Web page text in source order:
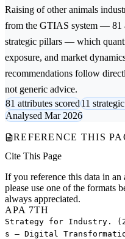
Raising of other animals
from the GTIAS system — 81
strategic pillars — which
exposure, and market
recommendations follow
not generic advice.
81 attributes scored11
Analysed Mar 2026
REFERENCE THIS
Cite This Page
If you reference this data in an
please use one of the formats
always appreciated.
APA 7TH
Strategy for Industry.
s — Digital